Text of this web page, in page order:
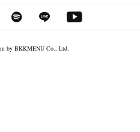
by BKKMENU Co., Ltd.